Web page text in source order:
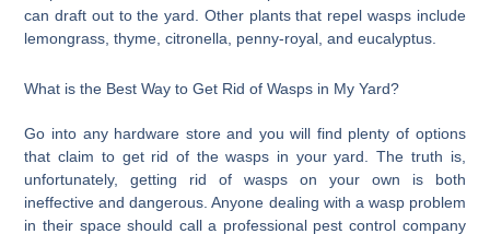
can draft out to the yard. Other plants that repel wasps include
lemongrass, thyme, citronella, penny-royal, and eucalyptus.
What is the Best Way to Get Rid of Wasps in My Yard?
Go into any hardware store and you will find plenty of options
that claim to get rid of the wasps in your yard. The truth is,
unfortunately, getting rid of wasps on your own is both
ineffective and dangerous. Anyone dealing with a wasp problem
in their space should call a professional pest control company